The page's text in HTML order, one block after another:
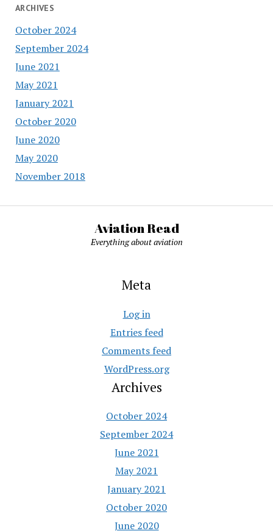
ARCHIVES
October 2024
September 2024
June 2021
May 2021
January 2021
October 2020
June 2020
May 2020
November 2018
Aviation Read
Everything about aviation
Meta
Log in
Entries feed
Comments feed
WordPress.org
Archives
October 2024
September 2024
June 2021
May 2021
January 2021
October 2020
June 2020